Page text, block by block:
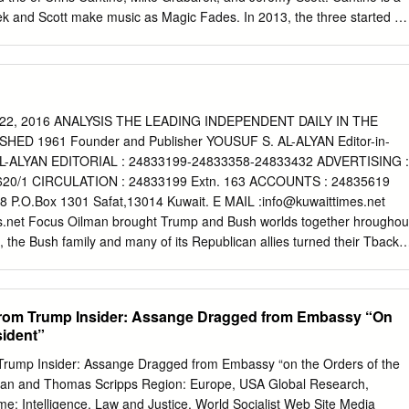
and Scott make music as Magic Fades. In 2013, the three started a
Health Goth Facebook page is composed of three photos of black
ties used to hand-cuff protestors. In one of the three pictures, a
pavement awaiting arrest. The cops surrounding him are wearing
displayed logos. Coincidentally, the FB avatar for Health
logo, but with smoke coming out of it, so one can tell it's
It would be bad, after all, for Health Goth to be confused with
Kevin Plank has praised President Trump by saying, "To have such a
that is a real asset for the country.
2016 ANALYSIS THE LEADING INDEPENDENT DAILY IN THE
1961 Founder and Publisher YOUSUF S. AL-ALYAN Editor-in-
ALYAN EDITORIAL : 24833199-24833358-24833432 ADVERTISING :
1 CIRCULATION : 24833199 Extn. 163 ACCOUNTS : 24835619
P.O.Box 1301 Safat,13014 Kuwait. E MAIL :info@kuwaittimes.net
Focus Oilman brought Trump and Bush worlds together
the Bush family and many of its Republican allies turned their Tbacks
2009, heaped praise on Tillerson in a recent phone call to Sen Bob
who will oversee the sec- retary of state confirmation hearings.
candidate in the 2016 race, called the Exxon 2016 rocked by
a “good man and accomplished leader”. Dick Cheney,
Gates - Bush’s vice president, secretary of state and secretary of
Trump Insider: Assange Dragged from Embassy “On
Insider: Assange Dragged from Embassy “on the Orders of the
and Thomas Scripps Region: Europe, USA Global Research,
Intelligence, Law and Justice, World Socialist Web Site Media